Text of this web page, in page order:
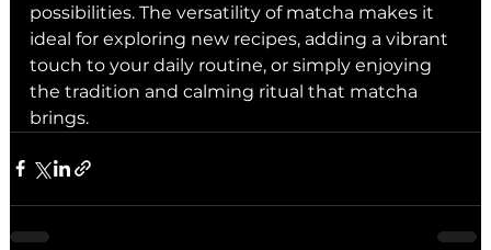
possibilities. The versatility of matcha makes it
ideal for exploring new recipes, adding a vibrant
touch to your daily routine, or simply enjoying
the tradition and calming ritual that matcha
brings.